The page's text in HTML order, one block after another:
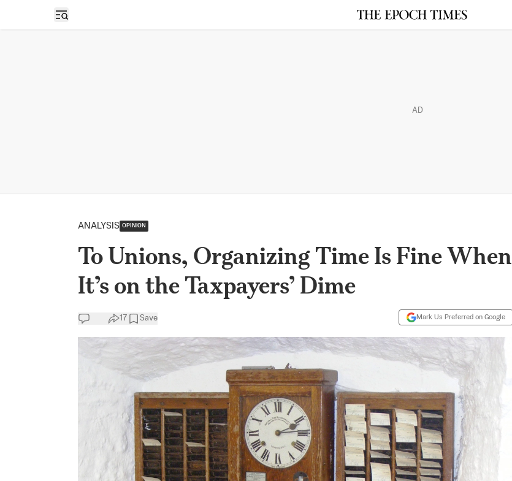
Open sidebar
AD
ANALYSIS OPINION
To Unions, Organizing Time Is Fine When
It’s on the Taxpayers’ Dime
17 Save Mark Us Preferred on Google